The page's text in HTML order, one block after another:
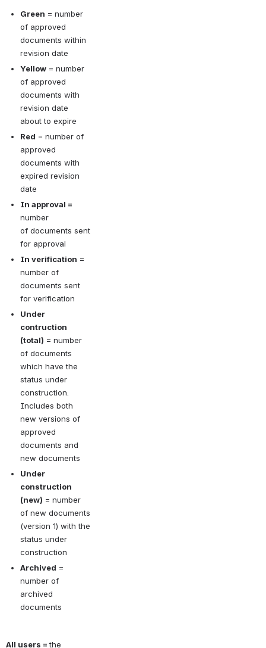
Green = number
of approved
documents within
revision date
Yellow = number
of approved
documents with
revision date
about to expire
Red = number of
approved
documents with
expired revision
date
number
of documents sent
for approval
In verification =
number of
documents sent
for verification
Under
contruction
(total) = number
of documents
which have the
status under
construction.
Includes both
new versions of
approved
documents and
new documents
Under
construction
(new) = number
of new documents
(version 1) with the
status under
construction
Archived =
number of
archived
documents
All users = the